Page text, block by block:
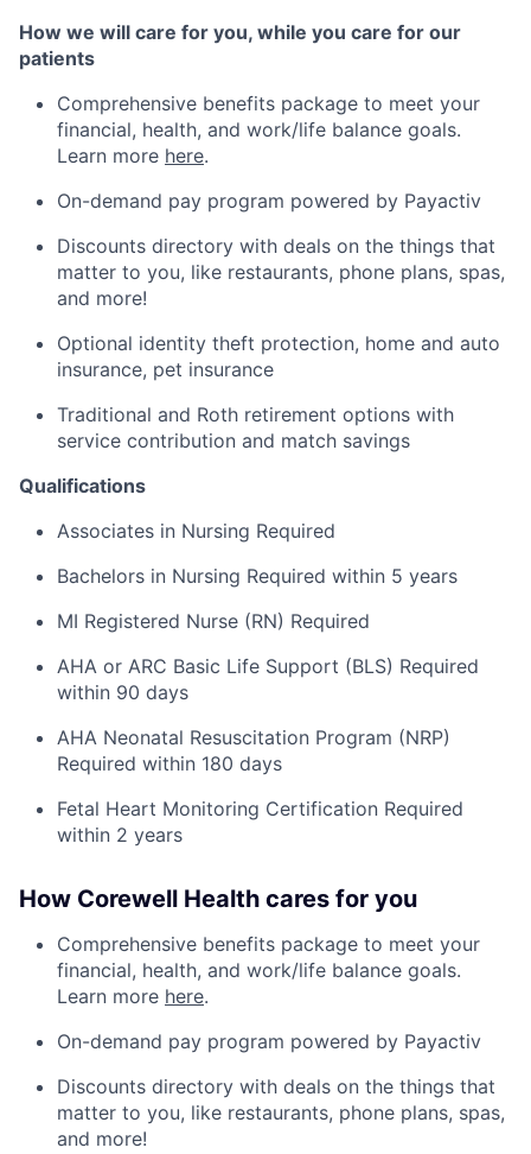
How we will care for you, while you care for our
patients
Comprehensive benefits package to meet your
financial, health, and work/life balance goals.
Learn more here.
On-demand pay program powered by Payactiv
Discounts directory with deals on the things that
matter to you, like restaurants, phone plans, spas,
and more!
Optional identity theft protection, home and auto
insurance, pet insurance
Traditional and Roth retirement options with
service contribution and match savings
Qualifications
Associates in Nursing Required
Bachelors in Nursing Required within 5 years
MI Registered Nurse (RN) Required
AHA or ARC Basic Life Support (BLS) Required
within 90 days
AHA Neonatal Resuscitation Program (NRP)
Required within 180 days
Fetal Heart Monitoring Certification Required
within 2 years
How Corewell Health cares for you
Comprehensive benefits package to meet your
financial, health, and work/life balance goals.
Learn more here.
On-demand pay program powered by Payactiv
Discounts directory with deals on the things that
matter to you, like restaurants, phone plans, spas,
and more!